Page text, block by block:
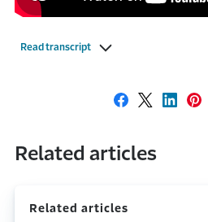
Read transcript
Share on
Share on
Related articles
Related articles